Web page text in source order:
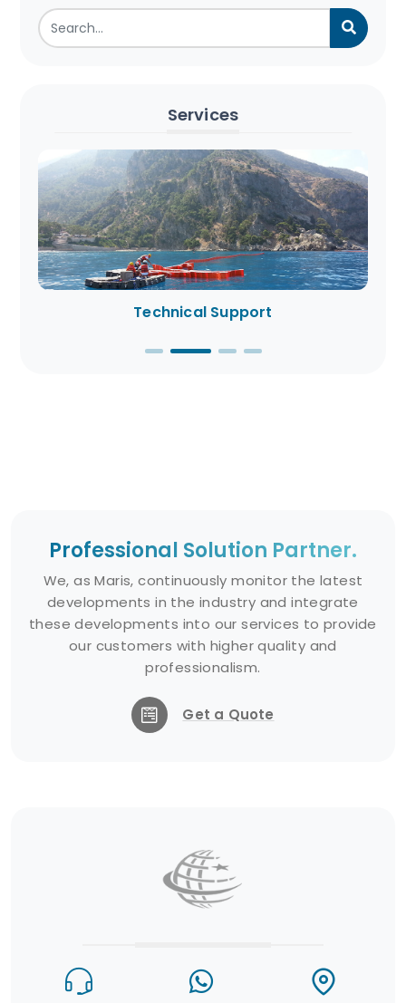
Services
Technical Support
Professional Solution Partner.
We, as Maris, continuously monitor the latest
developments in the industry and integrate
these developments into our services to provide
our customers with higher quality and
professionalism.
Get a Quote